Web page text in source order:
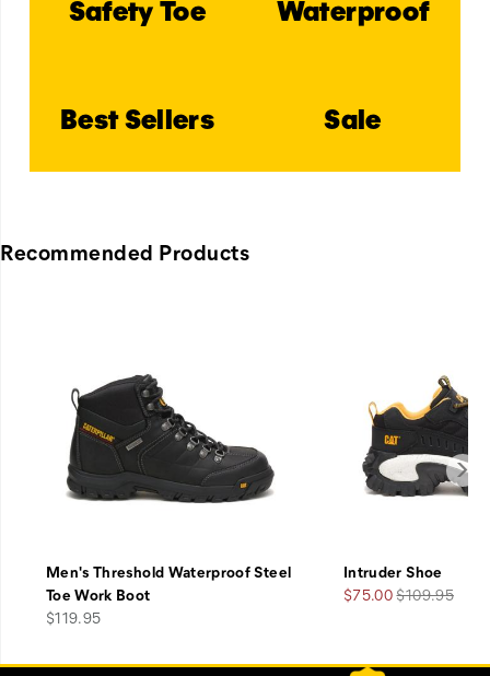
Safety Toe Waterproof
Best Sellers Sale
Recommended Products
Men's Threshold Waterproof Steel
Toe Work Boot
price
$119.95
Intruder Shoe
Sale
$75.00Regular
$109.95